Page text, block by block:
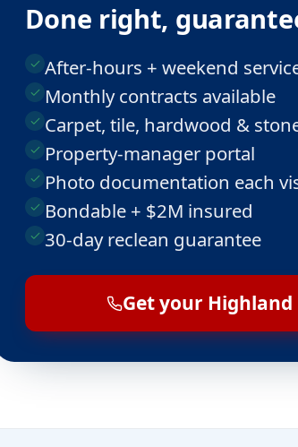
Done right,
After-hours + weekend
Monthly contracts available
Carpet, tile, hardwood &
Property-manager portal
Photo documentation each
Bondable + $2M insured
30-day reclean guarantee
Get your